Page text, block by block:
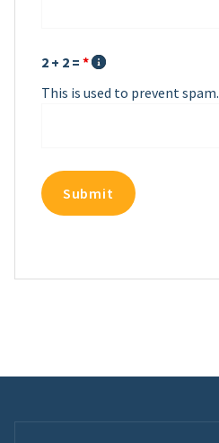
2 + 2 = *
This is used to prevent spam.